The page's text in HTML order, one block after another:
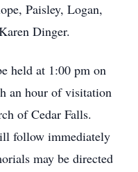
Paisley, Logan,
Dinger.
held at 1:00 pm on
an hour of visitation
of Cedar Falls.
follow immediately
may be directed